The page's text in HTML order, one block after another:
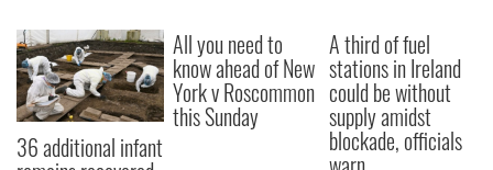
36 additional infant
All you need to
know ahead of New
York v Roscommon
this Sunday
A third of fuel
stations in Ireland
could be without
supply amidst
blockade, officials